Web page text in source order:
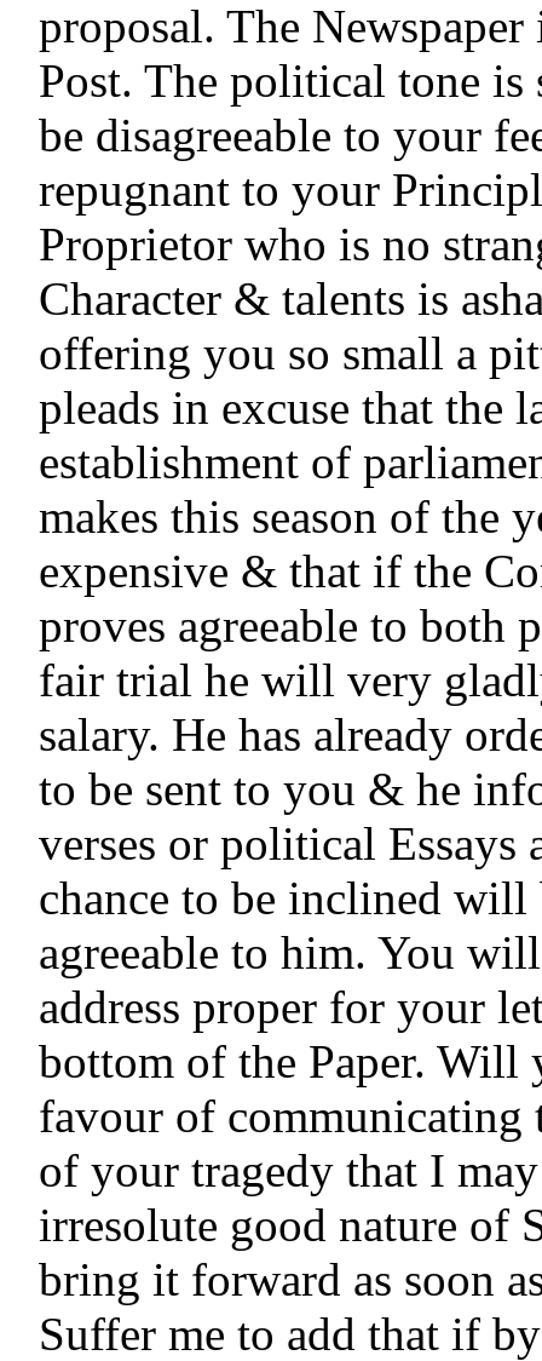
proposal. The
Post. The political tone is
be disagreeable to your
repugnant to your
Proprietor who is no
Character & talents is
offering you so small a
pleads in excuse that the
establishment of
makes this season of the
expensive & that if the
proves agreeable to both
fair trial he will very
salary. He has already
to be sent to you & he
verses or political Essays
chance to be inclined will
agreeable to him. You
address proper for your
bottom of the Paper. Will
favour of communicating
of your tragedy that I
irresolute good nature of
bring it forward as soon
Suffer me to add that if